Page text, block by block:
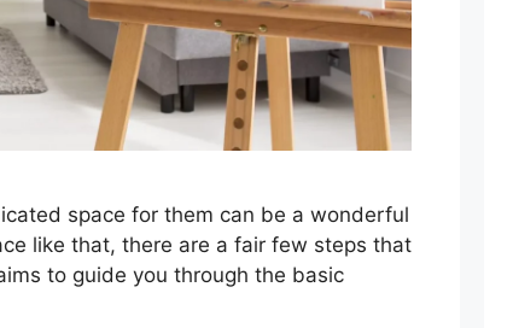
space for them can be a wonderful
like that, there are a fair few steps that
to guide you through the basic